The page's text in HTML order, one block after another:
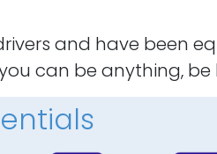
and have been
can be anything, be